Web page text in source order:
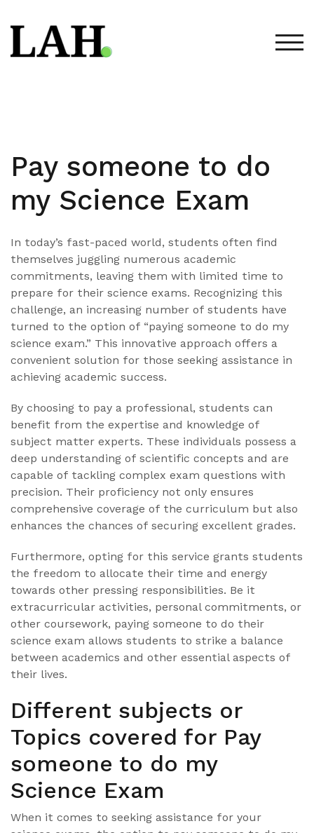
to
content
Pay someone to do
my Science Exam
In today’s fast-paced world, students often find
themselves juggling numerous academic
commitments, leaving them with limited time to
prepare for their science exams. Recognizing this
challenge, an increasing number of students have
turned to the option of “paying someone to do my
science exam.” This innovative approach offers a
convenient solution for those seeking assistance in
achieving academic success.
By choosing to pay a professional, students can
benefit from the expertise and knowledge of
subject matter experts. These individuals possess a
deep understanding of scientific concepts and are
capable of tackling complex exam questions with
precision. Their proficiency not only ensures
comprehensive coverage of the curriculum but also
enhances the chances of securing excellent grades.
Furthermore, opting for this service grants students
the freedom to allocate their time and energy
towards other pressing responsibilities. Be it
extracurricular activities, personal commitments, or
other coursework, paying someone to do their
science exam allows students to strike a balance
between academics and other essential aspects of
their lives.
Different subjects or
Topics covered for Pay
someone to do my
Science Exam
When it comes to seeking assistance for your